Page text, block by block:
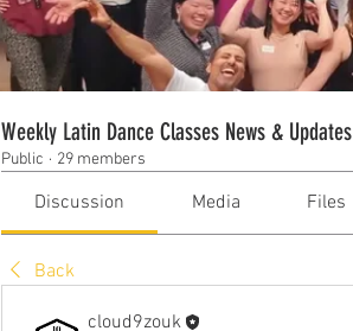
Weekly Latin Dance Classes News & Updates
Public · 29 members
Discussion Media Files
Back
cloud9zouk